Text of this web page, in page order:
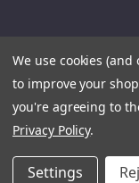
We use cookies
to improve your
you're agreeing to
Privacy Policy.
Settings